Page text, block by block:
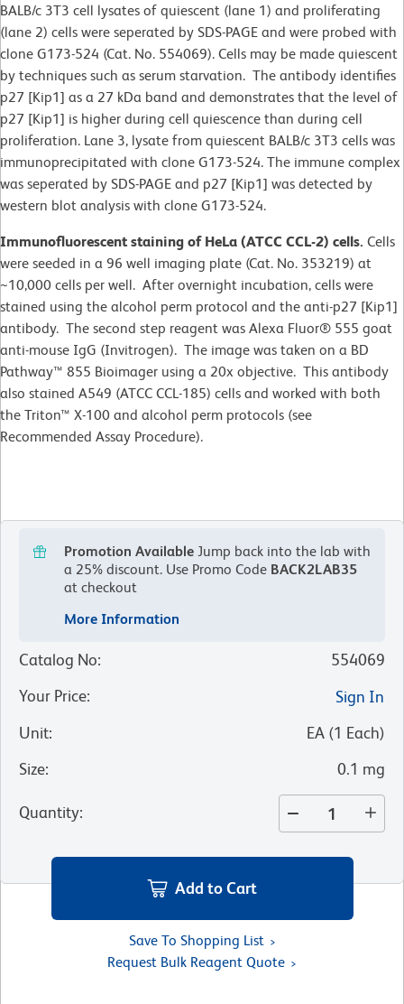
BALB/c 3T3 cell lysates of quiescent (lane 1) and proliferating
(lane 2) cells were seperated by SDS-PAGE and were probed with
clone G173-524 (Cat. No. 554069). Cells may be made quiescent
by techniques such as serum starvation. The antibody identifies
p27 [Kip1] as a 27 kDa band and demonstrates that the level of
p27 [Kip1] is higher during cell quiescence than during cell
proliferation. Lane 3, lysate from quiescent BALB/c 3T3 cells was
immunoprecipitated with clone G173-524. The immune complex
was seperated by SDS-PAGE and p27 [Kip1] was detected by
western blot analysis with clone G173-524.
Immunofluorescent staining of HeLa (ATCC CCL-2) cells. Cells
were seeded in a 96 well imaging plate (Cat. No. 353219) at
~10,000 cells per well. After overnight incubation, cells were
stained using the alcohol perm protocol and the anti-p27 [Kip1]
antibody. The second step reagent was Alexa Fluor® 555 goat
anti-mouse IgG (Invitrogen). The image was taken on a BD
Pathway™ 855 Bioimager using a 20x objective. This antibody
also stained A549 (ATCC CCL-185) cells and worked with both
the Triton™ X-100 and alcohol perm protocols (see
Recommended Assay Procedure).
Promotion Available Jump back into the lab with
a 25% discount. Use Promo Code BACK2LAB35
at checkout
More Information
Catalog No:
554069
Your Price:
Sign In
Unit: EA (1 Each)
Size: 0.1 mg
Quantity:
Add to Cart
Save To Shopping List
Request Bulk Reagent Quote